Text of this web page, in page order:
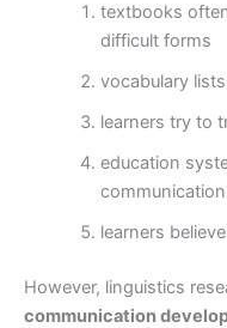
textbooks
difficult forms
vocabulary
learners try to
education
communication
learners
However, linguistics
communication